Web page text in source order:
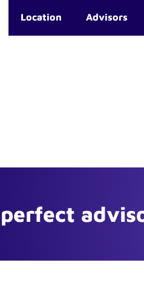
Location Advisors